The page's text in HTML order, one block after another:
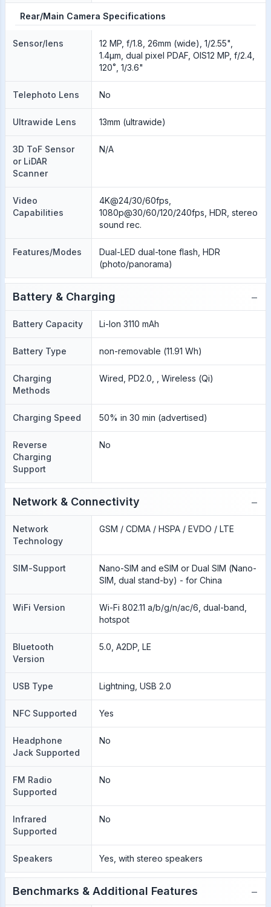
Rear/Main Camera Specifications
Sensor/lens
12 MP, f/1.8, 26mm (wide), 1/2.55",
1.4µm, dual pixel PDAF, OIS12 MP, f/2.4,
120˚, 1/3.6"
Telephoto Lens No
Ultrawide Lens 13mm (ultrawide)
3D ToF Sensor
or LiDAR
Scanner
N/A
Video
Capabilities
4K@24/30/60fps,
1080p@30/60/120/240fps, HDR, stereo
sound rec.
Features/Modes
Dual-LED dual-tone flash, HDR
(photo/panorama)
Battery & Charging −
Battery Capacity Li-Ion 3110 mAh
Battery Type non-removable (11.91 Wh)
Charging
Methods
Wired, PD2.0, , Wireless (Qi)
Charging Speed 50% in 30 min (advertised)
Reverse
Charging
Support
No
Network & Connectivity −
Network
Technology
GSM / CDMA / HSPA / EVDO / LTE
SIM-Support
Nano-SIM and eSIM or Dual SIM (Nano-
SIM, dual stand-by) - for China
WiFi Version
Wi-Fi 802.11 a/b/g/n/ac/6, dual-band,
hotspot
Bluetooth
Version
5.0, A2DP, LE
USB Type Lightning, USB 2.0
NFC Supported Yes
Headphone
Jack Supported
No
FM Radio
Supported
No
Infrared
Supported
No
Speakers Yes, with stereo speakers
Benchmarks & Additional Features −